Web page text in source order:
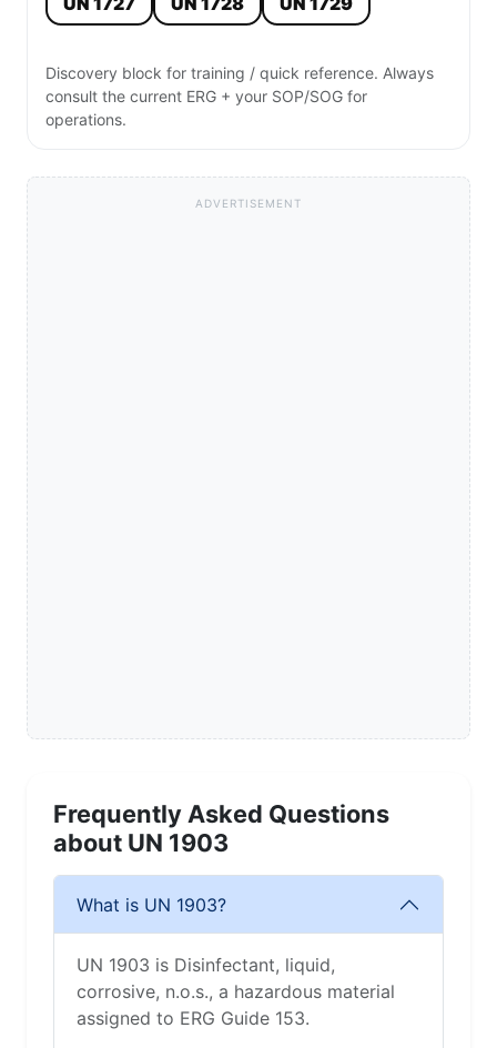
Discovery block for training / quick reference. Always
consult the current ERG + your SOP/SOG for
operations.
ADVERTISEMENT
Frequently Asked Questions
about UN 1903
What is UN 1903?
UN 1903 is Disinfectant, liquid,
corrosive, n.o.s., a hazardous material
assigned to ERG Guide 153.